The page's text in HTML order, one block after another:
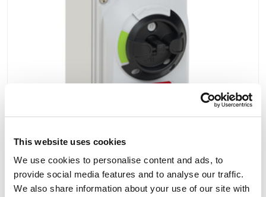
This website uses cookies
We use cookies to personalise content and ads, to
provide social media features and to analyse our traffic.
We also share information about your use of our site with